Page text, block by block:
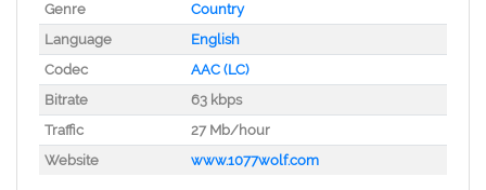
Genre
Country
Language
English
Codec
AAC (LC)
Bitrate
63 kbps
Traffic
27 Mb/hour
Website
www.1077wolf.com